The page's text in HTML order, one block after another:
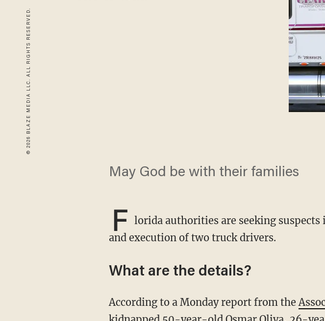
© 2026 BLAZE MEDIA LLC. ALL RIGHTS RESERVED.
May God be with their families
F lorida authorities are seeking
and execution of two truck drivers.
What are the details?
According to a Monday report from the